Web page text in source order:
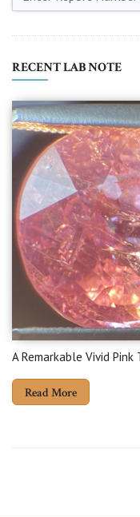
RECENT LAB NOTE
A Remarkable Vivid
Read More